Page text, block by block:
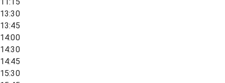
13:30
13:45
14:00
14:30
14:45
15:30